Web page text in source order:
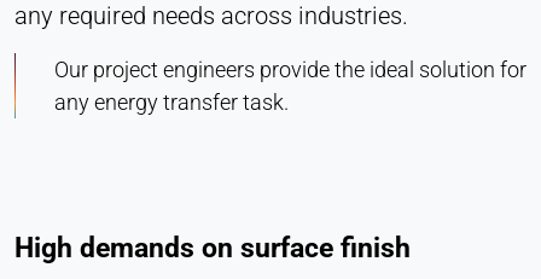
any required needs across industries.
Our project engineers provide the ideal solution for
any energy transfer task.
High demands on surface finish